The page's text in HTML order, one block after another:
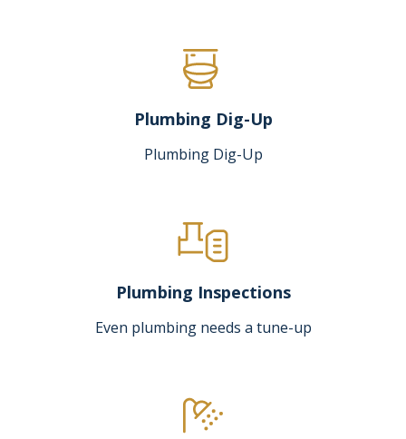
Plumbing Dig-Up
Plumbing Dig-Up
Plumbing Inspections
Even plumbing needs a tune-up